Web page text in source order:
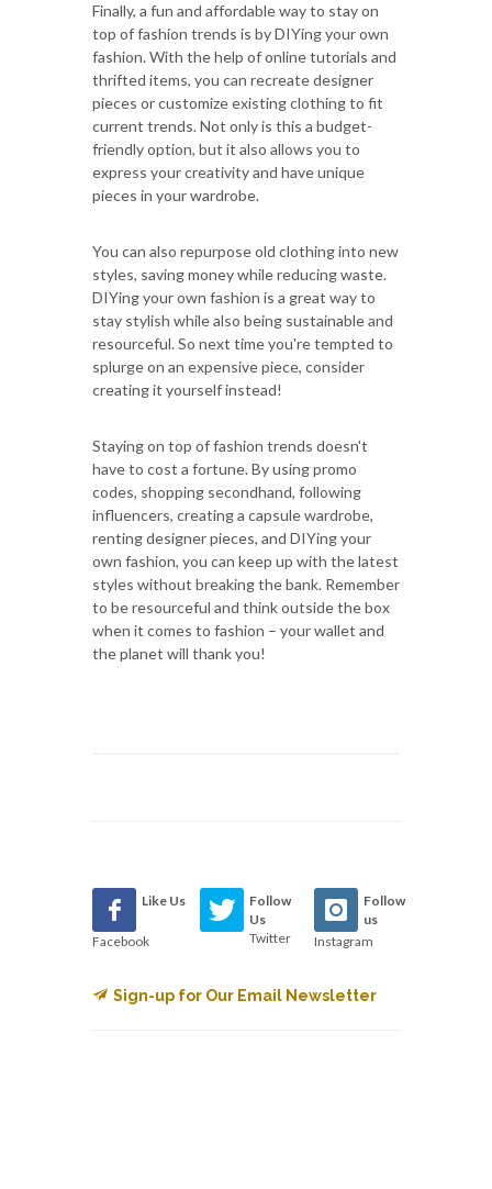
Finally, a fun and affordable way to stay on
top of fashion trends is by DIYing your own
fashion. With the help of online tutorials and
thrifted items, you can recreate designer
pieces or customize existing clothing to fit
current trends. Not only is this a budget-
friendly option, but it also allows you to
express your creativity and have unique
pieces in your wardrobe.
You can also repurpose old clothing into new
styles, saving money while reducing waste.
DIYing your own fashion is a great way to
stay stylish while also being sustainable and
resourceful. So next time you're tempted to
splurge on an expensive piece, consider
creating it yourself instead!
Staying on top of fashion trends doesn't
have to cost a fortune. By using promo
codes, shopping secondhand, following
influencers, creating a capsule wardrobe,
renting designer pieces, and DIYing your
own fashion, you can keep up with the latest
styles without breaking the bank. Remember
to be resourceful and think outside the box
when it comes to fashion – your wallet and
the planet will thank you!
Like Us
Facebook
Follow
Us
Twitter
Follow
us
Instagram
Sign-up for Our Email Newsletter